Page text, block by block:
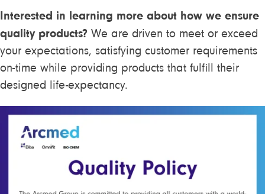
Interested in learning more about how we ensure
quality products? We are driven to meet or exceed
your expectations, satisfying customer requirements
on-time while providing products that fulfill their
designed life-expectancy.